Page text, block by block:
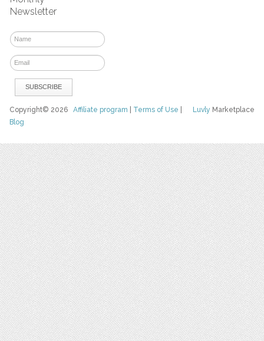
Newsletter
Luvly Marketplace
Copyright© 2026Affiliate program Terms of Use
Blog